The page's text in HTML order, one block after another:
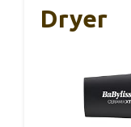
Dryer